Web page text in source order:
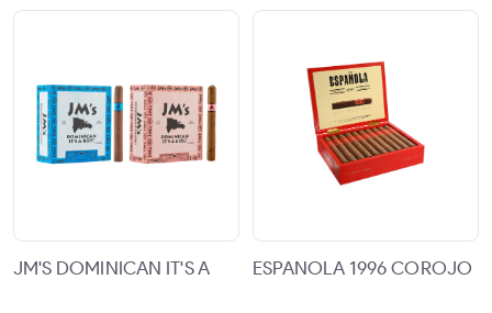
JM'S DOMINICAN IT'S A ESPANOLA 1996 COROJO